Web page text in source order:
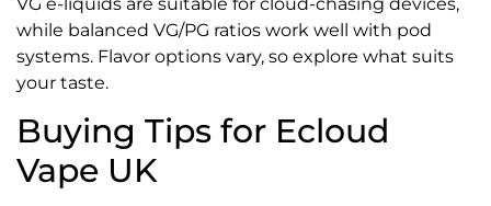
while balanced VG/PG ratios work well with pod
systems. Flavor options vary, so explore what suits
your taste.
Buying Tips for Ecloud
Vape UK